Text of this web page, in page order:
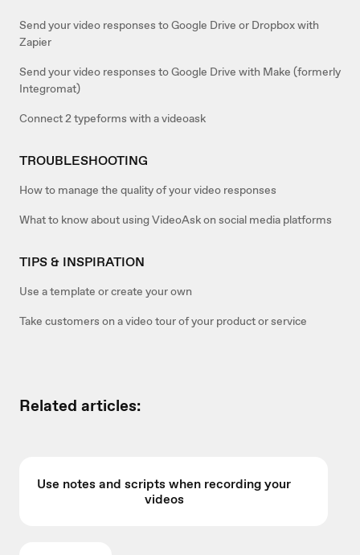
Send your video responses to Google Drive or Dropbox with
Zapier
Send your video responses to Google Drive with Make (formerly
Integromat)
Connect 2 typeforms with a videoask
TROUBLESHOOTING
How to manage the quality of your video responses
What to know about using VideoAsk on social media platforms
TIPS & INSPIRATION
Use a template or create your own
Take customers on a video tour of your product or service
Related articles:
Use notes and scripts when recording your
videos